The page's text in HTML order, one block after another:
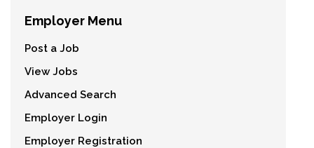
Employer Menu
Post a Job
View Jobs
Advanced Search
Employer Login
Employer Registration